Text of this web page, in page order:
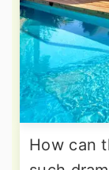
How can